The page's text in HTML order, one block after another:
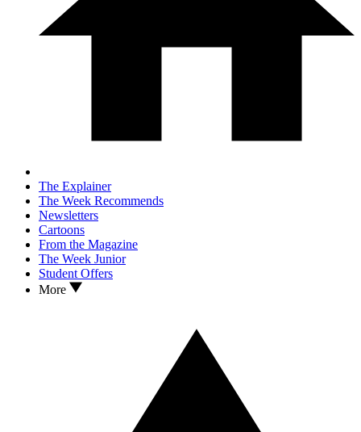
The Explainer
The Week Recommends
Newsletters
Cartoons
From the Magazine
The Week Junior
Student Offers
More